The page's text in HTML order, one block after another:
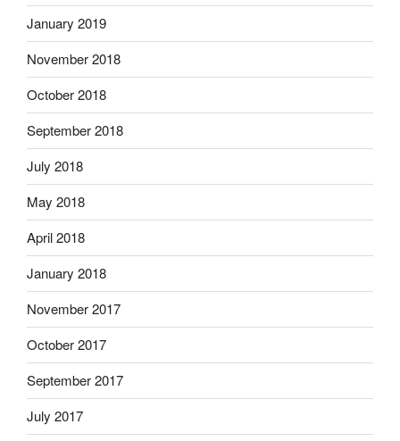
January 2019
November 2018
October 2018
September 2018
July 2018
May 2018
April 2018
January 2018
November 2017
October 2017
September 2017
July 2017